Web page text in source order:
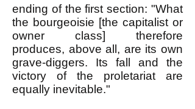
ending of the first section: "What
the bourgeoisie [the capitalist or
owner class] therefore
produces, above all, are its own
grave-diggers. Its fall and the
victory of the proletariat are
equally inevitable."